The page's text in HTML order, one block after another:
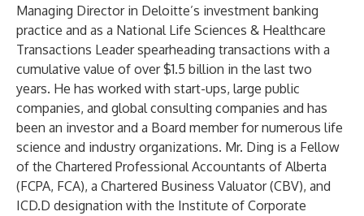
Managing Director in Deloitte’s investment banking
practice and as a National Life Sciences & Healthcare
Transactions Leader spearheading transactions with a
cumulative value of over $1.5 billion in the last two
years. He has worked with start-ups, large public
companies, and global consulting companies and has
been an investor and a Board member for numerous life
science and industry organizations. Mr. Ding is a Fellow
of the Chartered Professional Accountants of Alberta
(FCPA, FCA), a Chartered Business Valuator (CBV), and
ICD.D designation with the Institute of Corporate